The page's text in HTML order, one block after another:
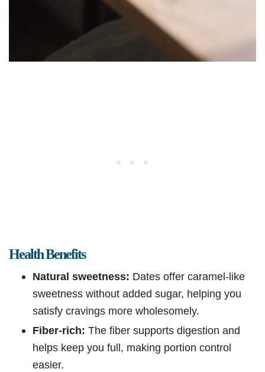
Health Benefits
Natural sweetness: Dates offer caramel-like
sweetness without added sugar, helping you
satisfy cravings more wholesomely.
Fiber-rich: The fiber supports digestion and
helps keep you full, making portion control
easier.